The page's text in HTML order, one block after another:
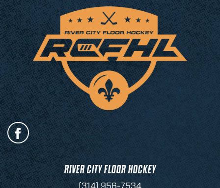
RIVER CITY FLOOR HOCKEY